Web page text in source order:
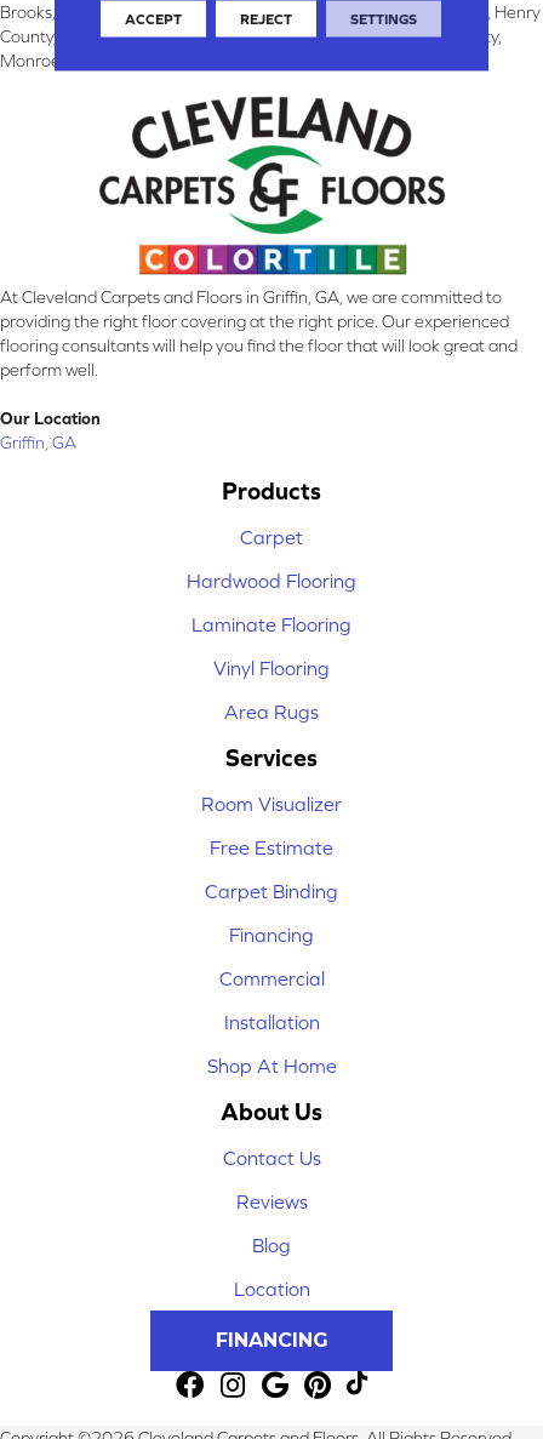
Brooks, Fayetteville, Thomaston, Peachtree City, Spalding County, Henry
County, Lamar County, Pike County, Upson County, Fayette County,
Monroe County, and Butts County, GA.
At Cleveland Carpets and Floors in Griffin, GA, we are committed to
providing the right floor covering at the right price. Our experienced
flooring consultants will help you find the floor that will look great and
perform well.
Our Location
Griffin, GA
Products
Carpet
Hardwood Flooring
Laminate Flooring
Vinyl Flooring
Area Rugs
Services
Room Visualizer
Free Estimate
Carpet Binding
Financing
Commercial
Installation
Shop At Home
About Us
Contact Us
Reviews
Blog
Location
FINANCING
ACCEPT REJECT SETTINGS